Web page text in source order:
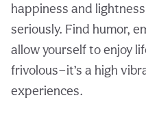
happiness and
seriously. Find humor,
allow yourself to enjoy
frivolous—it’s a high
experiences.